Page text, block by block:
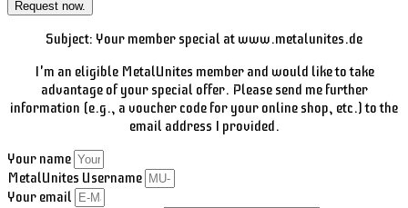
Request now.
Subject: Your member special at www.metalunites.de
I'm an eligible MetalUnites member and would like to take
advantage of your special offer. Please send me further
information (e.g., a voucher code for your online shop, etc.) to the
email address I provided.
Your name
MetalUnites Username
Your email